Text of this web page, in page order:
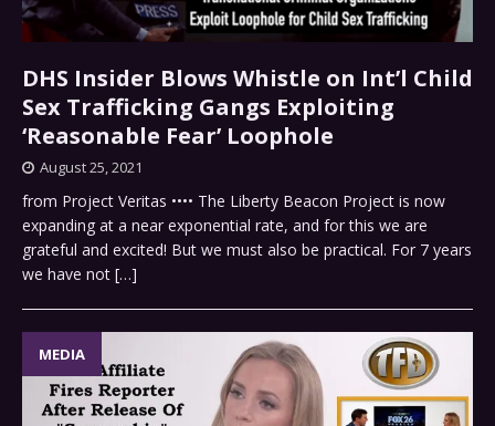
DHS Insider Blows Whistle on Int’l Child
Sex Trafficking Gangs Exploiting
‘Reasonable Fear’ Loophole
August 25, 2021
from Project Veritas •••• The Liberty Beacon Project is now
expanding at a near exponential rate, and for this we are
grateful and excited! But we must also be practical. For 7 years
we have not […]
MEDIA